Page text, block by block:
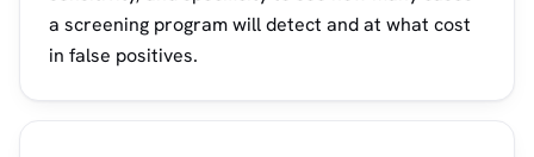
a screening program will detect and at what cost
in false positives.